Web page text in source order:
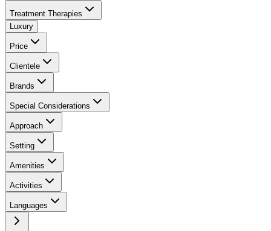
Treatment Therapies
Luxury
Price
Clientele
Brands
Special Considerations
Approach
Setting
Amenities
Activities
Languages